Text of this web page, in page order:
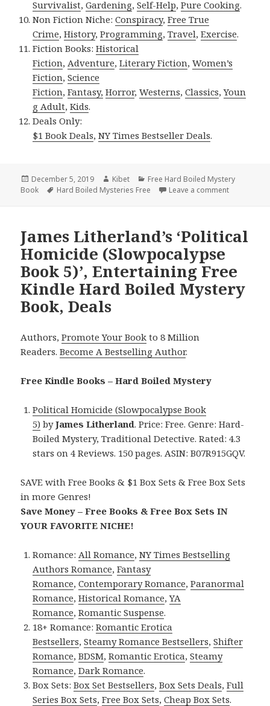
Survivalist,Gardening,Self-Help,Pure Cooking.
Non Fiction Niche:Conspiracy,Free True
Crime,History,Programming,Travel,Exercise.
Fiction Books:Historical
Fiction,Adventure,Literary Fiction,Women’s
Fiction,Science
Fiction,Fantasy, Horror,Westerns,Classics,Youn
g Adult,Kids.
Deals Only:
$1 Book Deals,NY Times Bestseller Deals.
Posted
on
December 5, 2019 Author
Kibet Categories
Free Hard Boiled Mystery
Book
Tags
Hard Boiled Mysteries Free Leave a comment
James Litherland’s ‘Political
Homicide (Slowpocalypse
Book 5)’, Entertaining Free
Kindle Hard Boiled Mystery
Book, Deals
Authors,Promote Your Book to 8 Million
Readers.Become A Bestselling Author.
Free Kindle Books – Hard Boiled Mystery
Political Homicide (Slowpocalypse Book
5) byJames Litherland. Price: Free. Genre: Hard-
Boiled Mystery, Traditional Detective. Rated: 4.3
stars on 4 Reviews. 150 pages. ASIN: B07R915GQV.
SAVE with Free Books & $1 Box Sets & Free Box Sets
in more Genres!
Save Money – Free Books & Free Box Sets IN
YOUR FAVORITE NICHE!
Romance: All Romance,NY Times Bestselling
Authors Romance,Fantasy
Romance,Contemporary Romance,Paranormal
Romance,Historical Romance,YA
Romance,Romantic Suspense.
18+ Romance:Romantic Erotica
Bestsellers,Steamy Romance Bestsellers,Shifter
Romance,BDSM,Romantic Erotica,Steamy
Romance,Dark Romance.
Box Sets:Box Set Bestsellers,Box Sets Deals,Full
Series Box Sets,Free Box Sets,Cheap Box Sets.